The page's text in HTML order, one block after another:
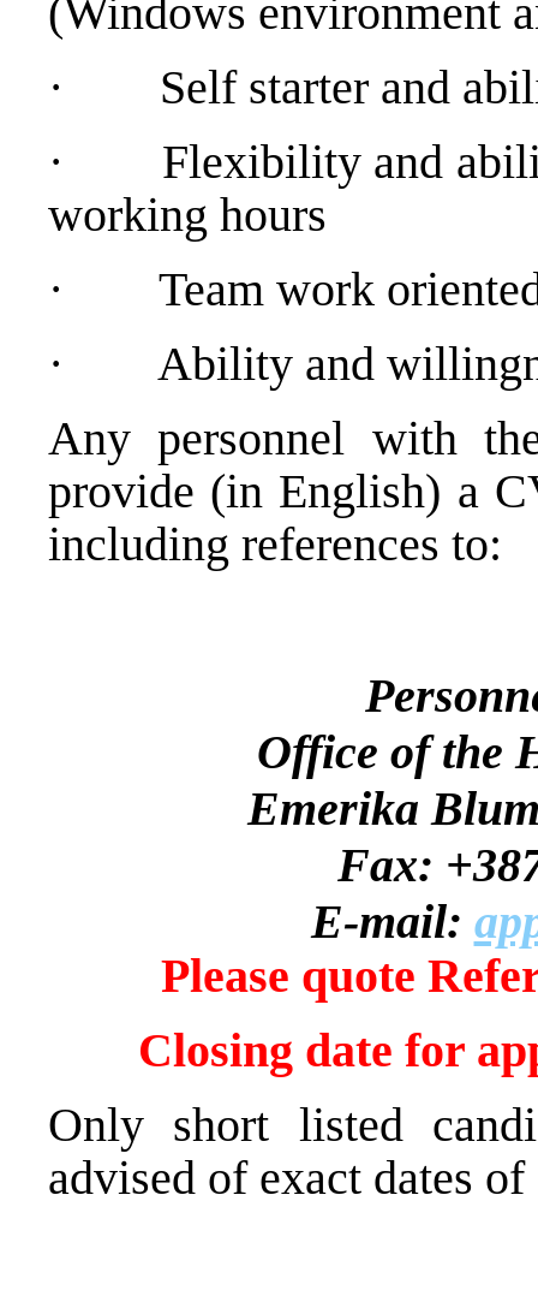
(Windows environment
·
Self starter and
·
Flexibility and
working hours
·
Team work
·
Ability and
Any personnel with
provide (in English) a
including references to:
Office of the
Emerika
Fax:
E-mail:
Please quote
Closing date for
Only short listed
advised of exact dates